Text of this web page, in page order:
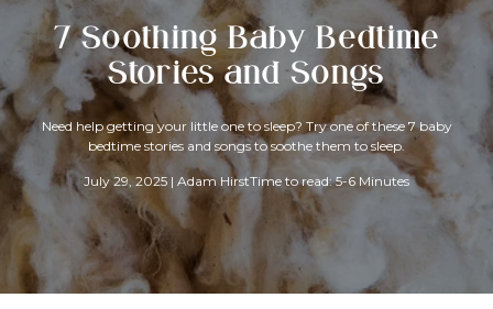
7 Soothing Baby Bedtime
Stories and Songs
Need help getting your little one to sleep? Try one of these 7 baby
bedtime stories and songs to soothe them to sleep.
July 29, 2025 | Adam HirstTime to read: 5-6 Minutes